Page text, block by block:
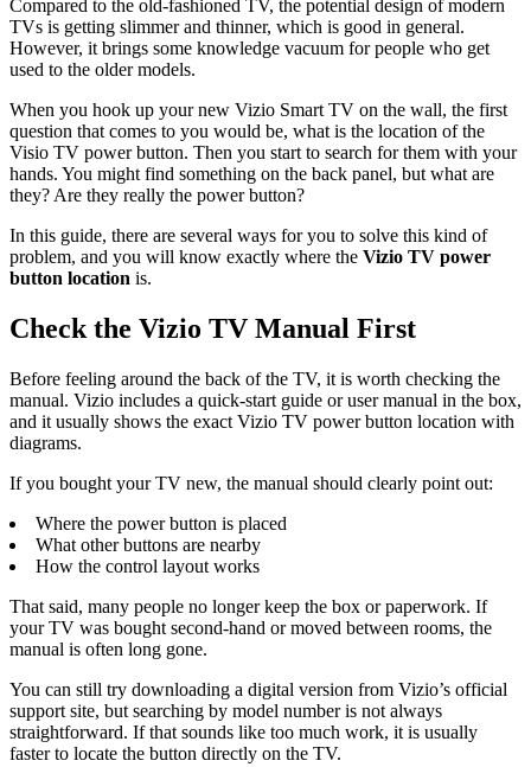
Compared to the old-fashioned TV, the potential design of modern
TVs is getting slimmer and thinner, which is good in general.
However, it brings some knowledge vacuum for people who get
used to the older models.
When you hook up your new Vizio Smart TV on the wall, the first
question that comes to you would be, what is the location of the
Visio TV power button. Then you start to search for them with your
hands. You might find something on the back panel, but what are
they? Are they really the power button?
In this guide, there are several ways for you to solve this kind of
problem, and you will know exactly where the Vizio TV power
button location is.
Check the Vizio TV Manual First
Before feeling around the back of the TV, it is worth checking the
manual. Vizio includes a quick-start guide or user manual in the box,
and it usually shows the exact Vizio TV power button location with
diagrams.
If you bought your TV new, the manual should clearly point out:
Where the power button is placed
What other buttons are nearby
How the control layout works
That said, many people no longer keep the box or paperwork. If
your TV was bought second-hand or moved between rooms, the
manual is often long gone.
You can still try downloading a digital version from Vizio’s official
support site, but searching by model number is not always
straightforward. If that sounds like too much work, it is usually
faster to locate the button directly on the TV.